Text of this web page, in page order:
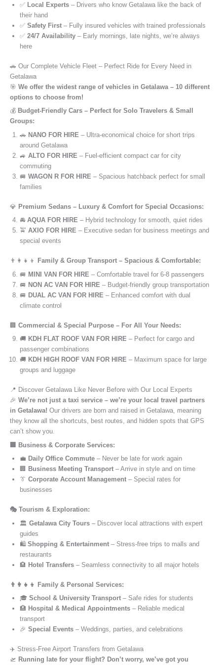
✅ Local Experts – Drivers who know Getalawa like the back of
their hand
✅ Safety First – Fully insured vehicles with trained professionals
✅ 24/7 Availability – Early mornings, late nights, we’re always
here
🚗 Our Complete Vehicle Fleet – Perfect Ride for Every Need in
Getalawa
🎯 We offer the widest range of vehicles in Getalawa – 10 different
options to choose from!
💰 Budget-Friendly Cars – Perfect for Solo Travelers & Small
Groups:
🚗 NANO FOR HIRE – Ultra-economical choice for short trips
around Getalawa
🚙 ALTO FOR HIRE – Fuel-efficient compact car for city
commuting
🚐 WAGON R FOR HIRE – Spacious hatchback perfect for small
families
💎 Premium Sedans – Luxury & Comfort for Special Occasions:
🚘 AQUA FOR HIRE – Hybrid technology for smooth, quiet rides
🚖 AXIO FOR HIRE – Executive sedan for business meetings and
special events
👨‍👩‍👧‍👦
Family & Group Transport – Spacious & Comfortable:
🚐 MINI VAN FOR HIRE – Comfortable travel for 6-8 passengers
🚐 NON AC VAN FOR HIRE – Budget-friendly group transportation
🚐 DUAL AC VAN FOR HIRE – Enhanced comfort with dual
climate control
🏢 Commercial & Special Purpose – For All Your Needs:
🚚 KDH FLAT ROOF VAN FOR HIRE – Perfect for cargo and
passenger combinations
🚚 KDH HIGH ROOF VAN FOR HIRE – Maximum space for large
groups and luggage
📍 Discover Getalawa Like Never Before with Our Local Experts
🎉 We’re not just a taxi service – we’re your local travel partners
in Getalawa! Our drivers are born and raised in Getalawa, meaning
they know all the shortcuts, best routes, and hidden spots that GPS
can’t show you.
🏢 Business & Corporate Services:
💼 Daily Office Commute – Never be late for work again
🏢 Business Meeting Transport – Arrive in style and on time
👔 Corporate Account Management – Special rates for
businesses
🎭 Tourism & Exploration:
🏛️ Getalawa City Tours – Discover local attractions with expert
guides
🛍️ Shopping & Entertainment – Stress-free trips to malls and
restaurants
🏨 Hotel Transfers – Seamless connectivity to all major hotels
👨‍👩‍👧‍👦 Family & Personal Services:
🎓 School & University Transport – Safe rides for students
🏥 Hospital & Medical Appointments – Reliable medical
transport
🎉 Special Events – Weddings, parties, and celebrations
✈️ Stress-Free Airport Transfers from Getalawa
🛫 Running late for your flight? Don’t worry, we’ve got you